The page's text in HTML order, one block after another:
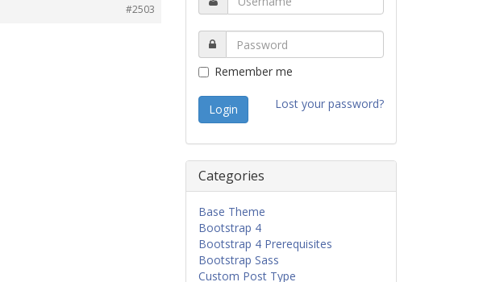
#2503
Remember me
Lost your password?
Categories
Base Theme
Bootstrap 4
Bootstrap 4 Prerequisites
Bootstrap Sass
Custom Post Type